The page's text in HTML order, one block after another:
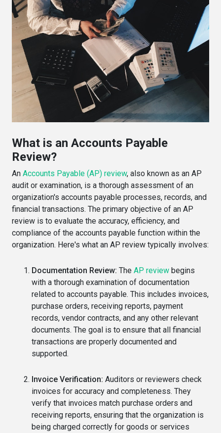
What is an Accounts Payable
Review?
An Accounts Payable (AP) review, also known as an AP
audit or examination, is a thorough assessment of an
organization's accounts payable processes, records, and
financial transactions. The primary objective of an AP
review is to evaluate the accuracy, efficiency, and
compliance of the accounts payable function within the
organization. Here's what an AP review typically involves:
Documentation Review: The AP review begins
with a thorough examination of documentation
related to accounts payable. This includes invoices,
purchase orders, receiving reports, payment
records, vendor contracts, and any other relevant
documents. The goal is to ensure that all financial
transactions are properly documented and
supported.
Invoice Verification: Auditors or reviewers check
invoices for accuracy and completeness. They
verify that invoices match purchase orders and
receiving reports, ensuring that the organization is
being charged correctly for goods or services